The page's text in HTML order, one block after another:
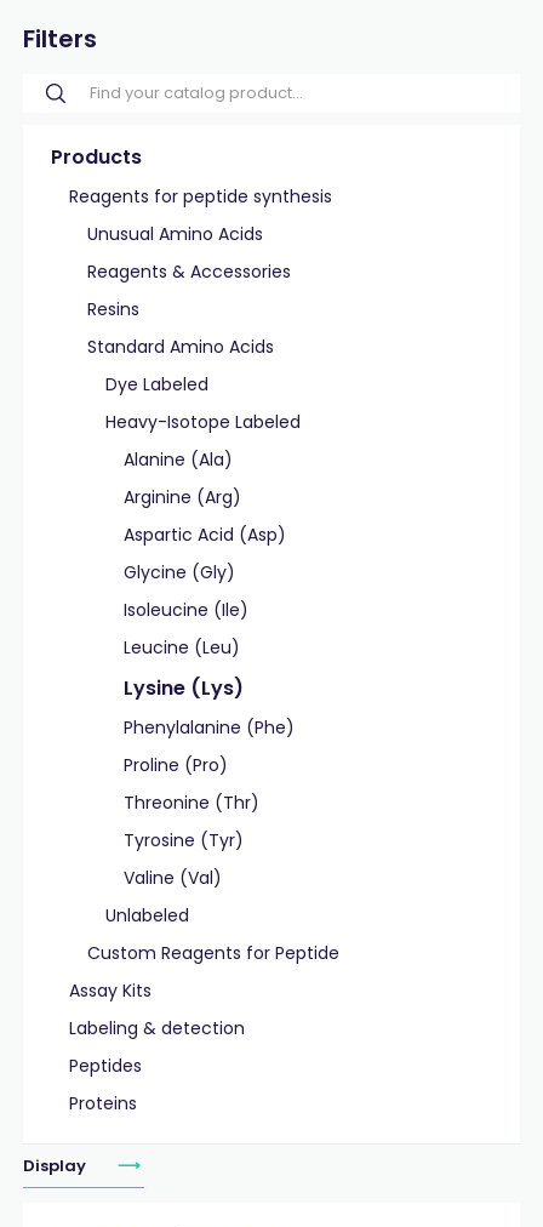
Filters
Products
Reagents for peptide synthesis
Unusual Amino Acids
Reagents & Accessories
Resins
Standard Amino Acids
Dye Labeled
Heavy-Isotope Labeled
Alanine (Ala)
Arginine (Arg)
Aspartic Acid (Asp)
Glycine (Gly)
Isoleucine (Ile)
Leucine (Leu)
Lysine (Lys)
Phenylalanine (Phe)
Proline (Pro)
Threonine (Thr)
Tyrosine (Tyr)
Valine (Val)
Unlabeled
Custom Reagents for Peptide
Assay Kits
Labeling & detection
Peptides
Proteins
Display